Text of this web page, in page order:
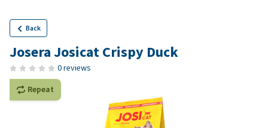
Back
Josera Josicat Crispy Duck
0 reviews
Repeat